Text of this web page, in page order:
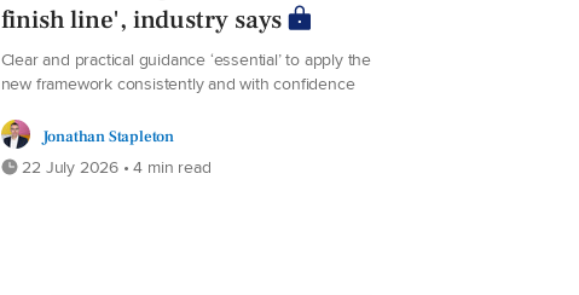
finish line', industry says
Clear and practical guidance ‘essential’ to apply the
new framework consistently and with confidence
Jonathan Stapleton
22 July 2026 • 4 min read